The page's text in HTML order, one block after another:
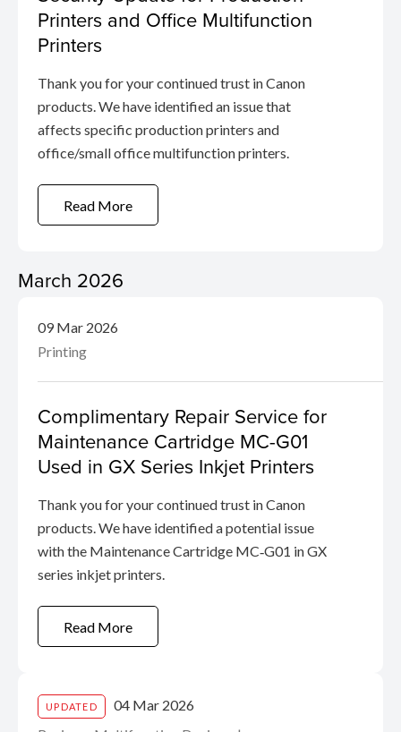
Printers and Office Multifunction
Printers
Thank you for your continued trust in Canon
products. We have identified an issue that
affects specific production printers and
office/small office multifunction printers.
Read More
March 2026
09 Mar 2026
Printing
Complimentary Repair Service for
Maintenance Cartridge MC-G01
Used in GX Series Inkjet Printers
Thank you for your continued trust in Canon
products. We have identified a potential issue
with the Maintenance Cartridge MC‑G01 in GX
series inkjet printers.
Read More
UPDATED
04 Mar 2026